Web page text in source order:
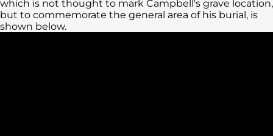
which is not thought to mark Campbell's grave location,
but to commemorate the general area of his burial, is
shown below.